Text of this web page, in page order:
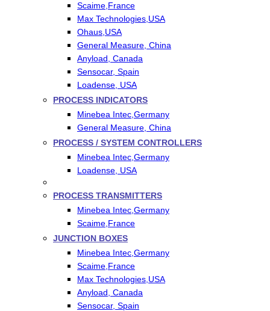
Scaime,France
Max Technologies,USA
Ohaus,USA
General Measure, China
Anyload, Canada
Sensocar, Spain
Loadense, USA
PROCESS INDICATORS
Minebea Intec,Germany
General Measure, China
PROCESS / SYSTEM CONTROLLERS
Minebea Intec,Germany
Loadense, USA
PROCESS TRANSMITTERS
Minebea Intec,Germany
Scaime,France
JUNCTION BOXES
Minebea Intec,Germany
Scaime,France
Max Technologies,USA
Anyload, Canada
Sensocar, Spain